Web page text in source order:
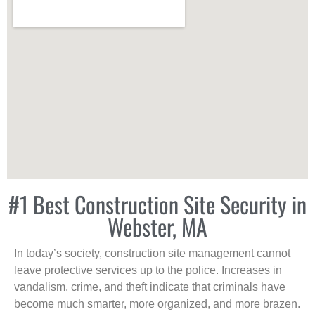
#1 Best Construction Site Security in
Webster, MA
In today’s society, construction site management cannot
leave protective services up to the police. Increases in
vandalism, crime, and theft indicate that criminals have
become much smarter, more organized, and more brazen.